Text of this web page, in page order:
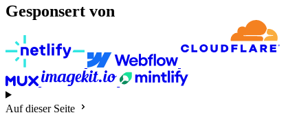
Gesponsert von
Auf dieser Seite